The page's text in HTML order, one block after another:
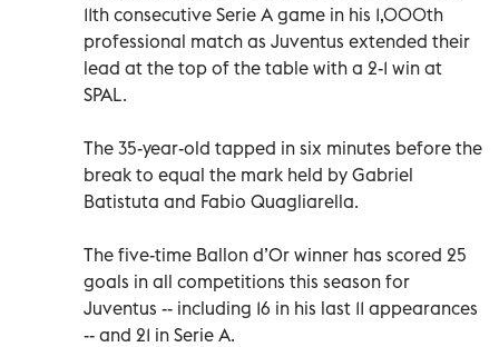
11th consecutive Serie A game in his 1,000th
professional match as Juventus extended their
lead at the top of the table with a 2-1 win at
SPAL.
The 35-year-old tapped in six minutes before the
break to equal the mark held by Gabriel
Batistuta and Fabio Quagliarella.
The five-time Ballon d’Or winner has scored 25
goals in all competitions this season for
Juventus -- including 16 in his last 11 appearances
-- and 21 in Serie A.